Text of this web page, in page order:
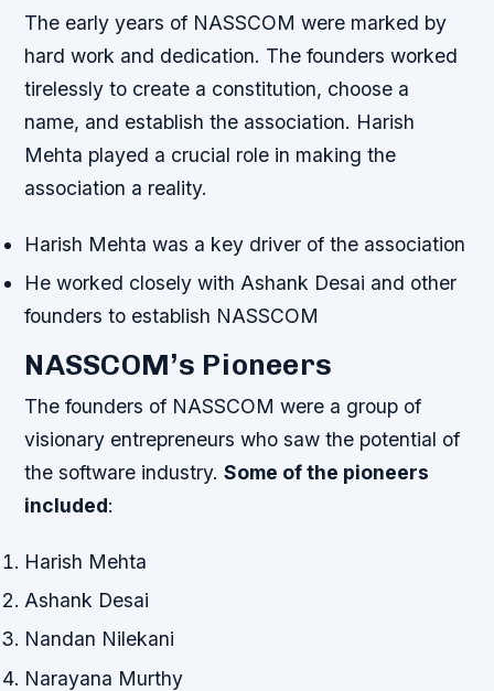
The early years of NASSCOM were marked by
hard work and dedication. The founders worked
tirelessly to create a constitution, choose a
name, and establish the association. Harish
Mehta played a crucial role in making the
association a reality.
Harish Mehta was a key driver of the association
He worked closely with Ashank Desai and other
founders to establish NASSCOM
NASSCOM’s Pioneers
The founders of NASSCOM were a group of
visionary entrepreneurs who saw the potential of
the software industry.Some of the pioneers
included:
Harish Mehta
Ashank Desai
Nandan Nilekani
Narayana Murthy